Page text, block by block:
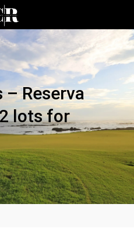
– Reserva
lots for